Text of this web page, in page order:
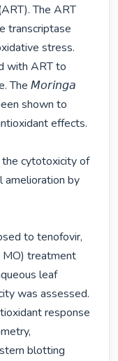
The ART
transcriptase
stress.
with ART to
The 𝘔𝘰𝘳𝘪𝘯𝘨𝘢
shown to
effects.
the cytotoxicity of
amelioration by
to tenofovir,
MO) treatment
leaf
was assessed.
response
blotting